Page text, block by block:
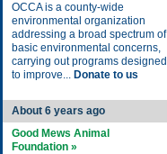
OCCA is a county-wide
environmental organization
addressing a broad spectrum of
basic environmental concerns,
carrying out programs designed
to improve... Donate to us
About 6 years ago
Good Mews Animal
Foundation »